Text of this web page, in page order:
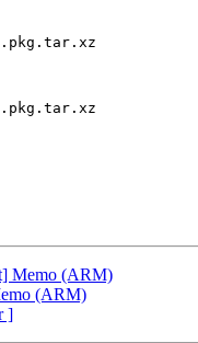
Memo (ARM)
(ARM)
]